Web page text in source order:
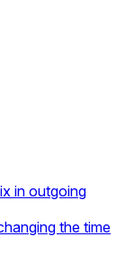
in outgoing
the time